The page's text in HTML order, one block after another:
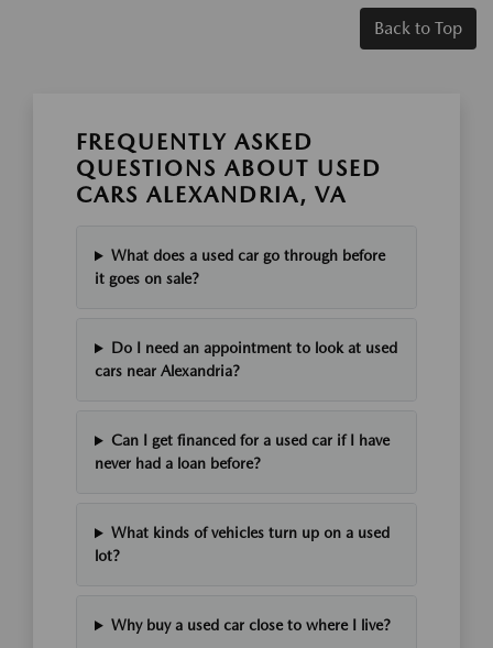
Back to Top
FREQUENTLY ASKED
QUESTIONS ABOUT USED
CARS ALEXANDRIA, VA
What does a used car go through before
it goes on sale?
Do I need an appointment to look at used
cars near Alexandria?
Can I get financed for a used car if I have
never had a loan before?
What kinds of vehicles turn up on a used
lot?
Why buy a used car close to where I live?